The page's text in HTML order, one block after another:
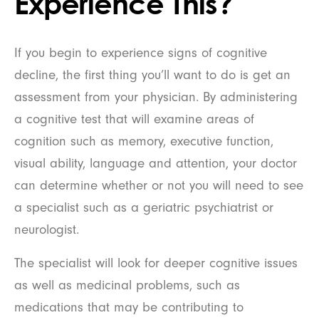
If you begin to experience signs of cognitive
decline, the first thing you’ll want to do is get an
assessment from your physician. By administering
a cognitive test that will examine areas of
cognition such as memory, executive function,
visual ability, language and attention, your doctor
can determine whether or not you will need to see
a specialist such as a geriatric psychiatrist or
neurologist.
The specialist will look for deeper cognitive issues
as well as medicinal problems, such as
medications that may be contributing to